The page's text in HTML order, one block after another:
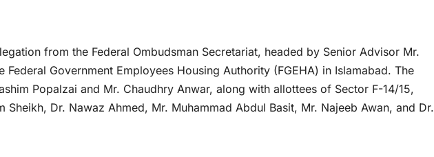
from the Federal Ombudsman Secretariat, headed by Senior Advisor Mr.
Federal Government Employees Housing Authority (FGEHA) in Islamabad. The
Popalzai and Mr. Chaudhry Anwar, along with allottees of Sector F-14/15,
Sheikh, Dr. Nawaz Ahmed, Mr. Muhammad Abdul Basit, Mr. Najeeb Awan, and Dr.